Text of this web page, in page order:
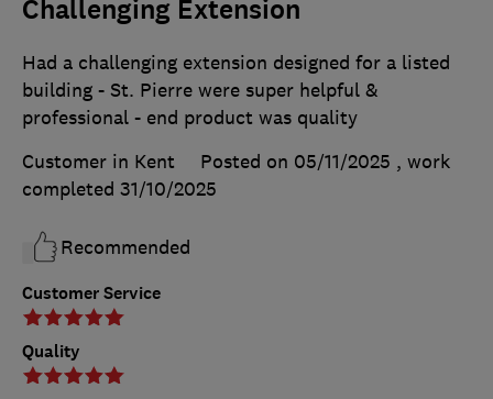
Challenging Extension
Customer Service
Quality
Had a challenging extension designed for a listed
building - St. Pierre were super helpful &
professional - end product was quality
Customer in Kent
Posted on 05/11/2025 , work
completed 31/10/2025
Recommended